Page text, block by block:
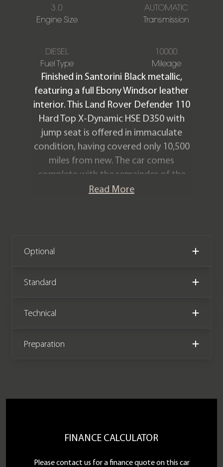
3.0
Engine Size
AUTOMATIC
Transmission
DIESEL
Fuel Type
10000
Mileage
Finished in Santorini Black metallic,
featuring a full Ebony Windsor leather
interior. This Land Rover Defender 110
Hard Top X-Dynamic HSE D350 with
jump seat is offered in immaculate
condition, having covered only 10,500
miles from new. The car comes
complete with the remainder of the
manufacturer warranty until
Please note this vehicle is VAT
Read More
Optional
Standard
Technical
Preparation
FINANCE CALCULATOR
Please contact us for a finance quote on this car